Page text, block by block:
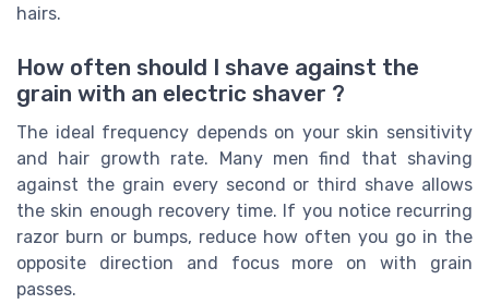
hairs.
How often should I shave against the
grain with an electric shaver ?
The ideal frequency depends on your skin sensitivity
and hair growth rate. Many men find that shaving
against the grain every second or third shave allows
the skin enough recovery time. If you notice recurring
razor burn or bumps, reduce how often you go in the
opposite direction and focus more on with grain
passes.